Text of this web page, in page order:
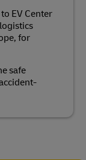
EV Center
for
safe